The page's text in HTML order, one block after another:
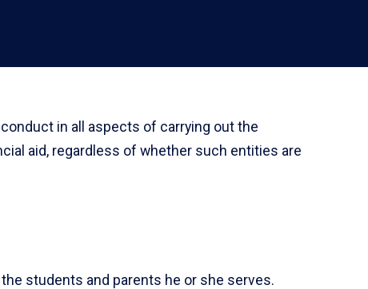
in all aspects of carrying out the
aid, regardless of whether such entities are
students and parents he or she serves.